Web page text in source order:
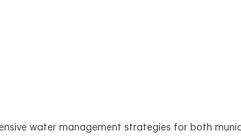
water management strategies for both